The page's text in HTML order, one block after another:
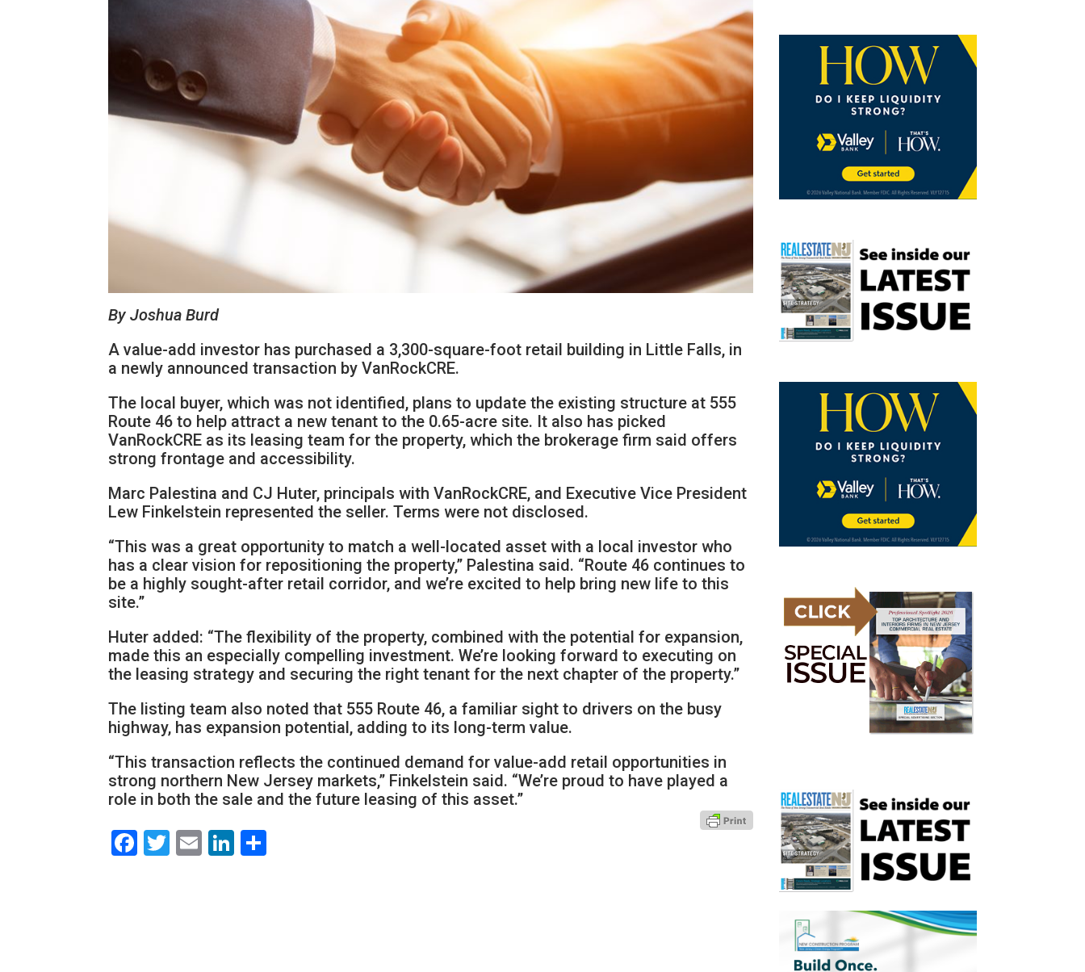
By Joshua Burd
A value-add investor has purchased a 3,300-square-foot retail building in Little Falls, in
a newly announced transaction by VanRockCRE.
The local buyer, which was not identified, plans to update the existing structure at 555
Route 46 to help attract a new tenant to the 0.65-acre site. It also has picked
VanRockCRE as its leasing team for the property, which the brokerage firm said offers
strong frontage and accessibility.
Marc Palestina and CJ Huter, principals with VanRockCRE, and Executive Vice President
Lew Finkelstein represented the seller. Terms were not disclosed.
“This was a great opportunity to match a well-located asset with a local investor who
has a clear vision for repositioning the property,” Palestina said. “Route 46 continues to
be a highly sought-after retail corridor, and we’re excited to help bring new life to this
site.”
Huter added: “The flexibility of the property, combined with the potential for expansion,
made this an especially compelling investment. We’re looking forward to executing on
the leasing strategy and securing the right tenant for the next chapter of the property.”
The listing team also noted that 555 Route 46, a familiar sight to drivers on the busy
highway, has expansion potential, adding to its long-term value.
“This transaction reflects the continued demand for value-add retail opportunities in
strong northern New Jersey markets,” Finkelstein said. “We’re proud to have played a
role in both the sale and the future leasing of this asset.”
Facebook
Twitter
EmailLinkedIn